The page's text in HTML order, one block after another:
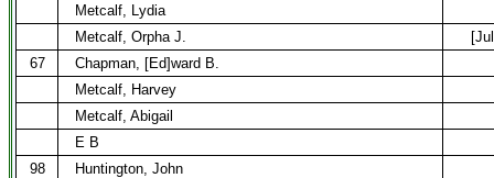
Metcalf, Lydia
Metcalf, Orpha J.
67
Chapman, [Ed]ward B.
Metcalf, Harvey
Metcalf, Abigail
E B
98
Huntington, John